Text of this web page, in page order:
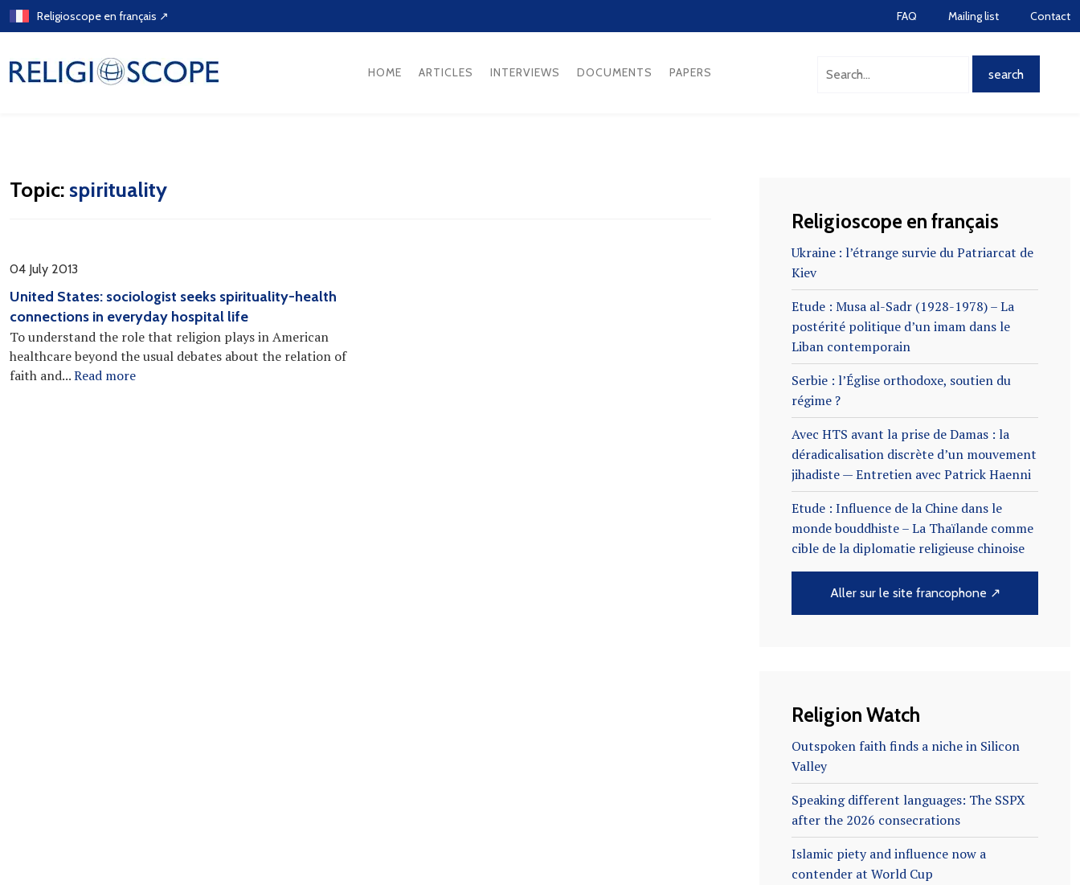
Skip
to
Religioscope en français ↗ FAQ Mailing list Contact
HOME ARTICLES INTERVIEWS DOCUMENTS PAPERS
Topic: spirituality
04 July 2013
United States: sociologist seeks spirituality-health
connections in everyday hospital life
To understand the role that religion plays in American
healthcare beyond the usual debates about the relation of
faith and...Read more
Religioscope en français
Ukraine : l’étrange survie du Patriarcat de
Kiev
Etude : Musa al-Sadr (1928-1978) – La
postérité politique d’un imam dans le
Liban contemporain
Serbie : l’Église orthodoxe, soutien du
régime ?
Avec HTS avant la prise de Damas : la
déradicalisation discrète d’un mouvement
jihadiste — Entretien avec Patrick Haenni
Etude : Influence de la Chine dans le
monde bouddhiste – La Thaïlande comme
cible de la diplomatie religieuse chinoise
Aller sur le site francophone ↗
Religion Watch
Outspoken faith finds a niche in Silicon
Valley
Speaking different languages: The SSPX
after the 2026 consecrations
Islamic piety and influence now a
contender at World Cup